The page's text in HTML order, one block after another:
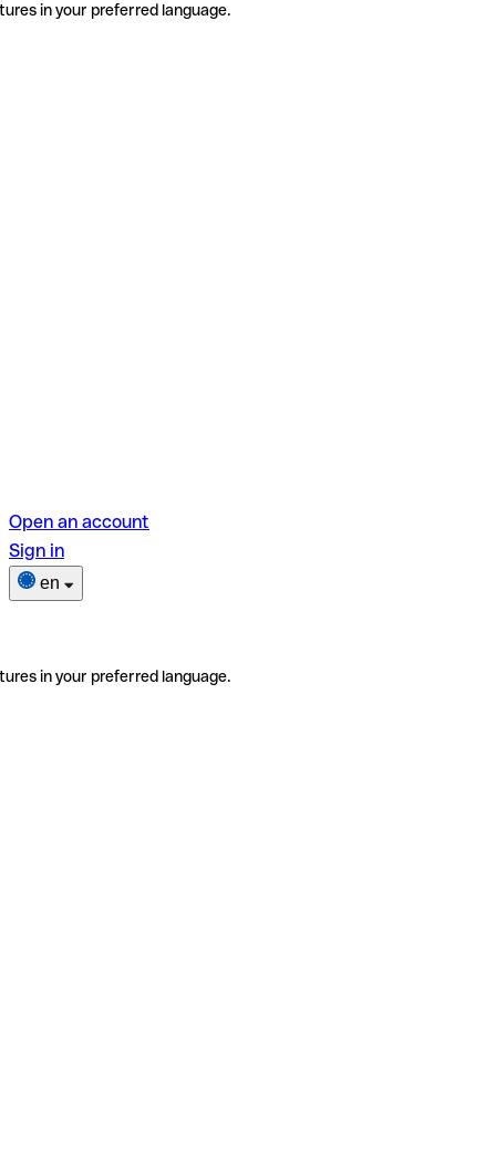
in your preferred language.
Open an account
Sign in
en
in your preferred language.